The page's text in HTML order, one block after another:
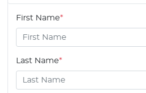
First Name*
Last Name*